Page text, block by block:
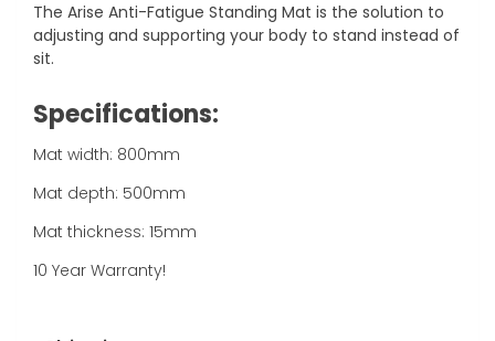
The Arise Anti-Fatigue Standing Mat is the solution to
adjusting and supporting your body to stand instead of
sit.
Specifications:
Mat width: 800mm
Mat depth: 500mm
Mat thickness: 15mm
10 Year Warranty!